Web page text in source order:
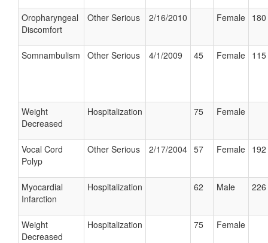
Oropharyngeal
Discomfort
Other Serious 2/16/2010 Female
Somnambulism Other Serious 4/1/2009 45 Female
Weight
Decreased
Hospitalization 75 Female
Vocal Cord
Polyp
Other Serious 2/17/2004 57 Female
Myocardial
Infarction
Hospitalization 62 Male
Weight
Decreased
Hospitalization 75 Female